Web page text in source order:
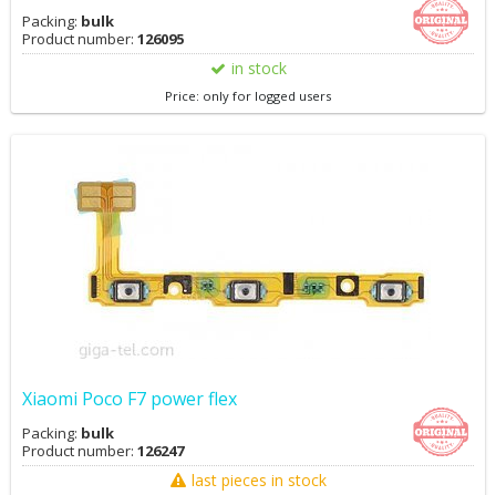
Packing: bulk
Product number: 126095
in stock
Price: only for logged users
Xiaomi Poco F7 power flex
Packing: bulk
Product number: 126247
last pieces in stock